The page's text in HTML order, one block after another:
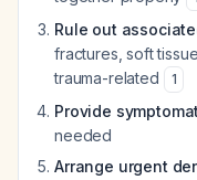
Rule out
fractures, soft
trauma-related
1
Provide
needed
Arrange urgent